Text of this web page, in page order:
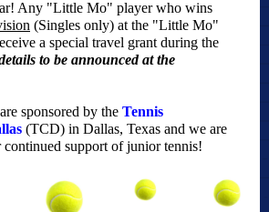
Any "Little Mo" player who wins
(Singles only) at the "Little Mo"
a special travel grant during the
to be announced at the
sponsored by the Tennis
(TCD) in Dallas, Texas and we are
support of junior tennis!